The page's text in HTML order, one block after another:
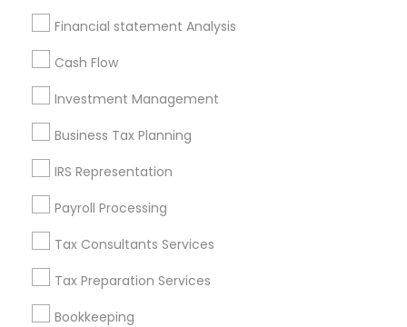
Financial statement Analysis
Cash Flow
Investment Management
Business Tax Planning
IRS Representation
Payroll Processing
Tax Consultants Services
Tax Preparation Services
Bookkeeping
Badge
Find and Post Ads
Get IT Training
Find Events & Tickets
Corporate
+1-512-788-5300